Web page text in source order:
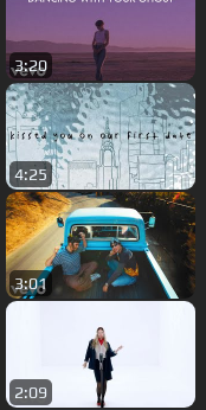
3:20
4:25
3:01
2:09